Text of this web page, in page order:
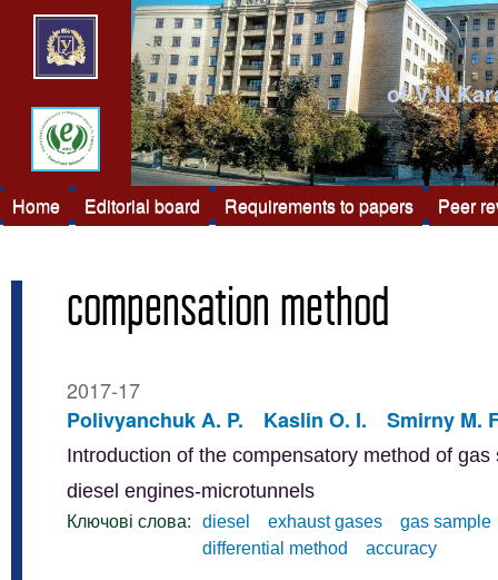
of
Home Editorial board Requirements to papers Peer
compensation method
2017-17
Polivyanchuk A. P.
Kaslin O. I. Smirny M.
Introduction of the compensatory method of
diesel engines-microtunnels
Ключові слова: diesel exhaust gases
gas sample
differential method
accuracy